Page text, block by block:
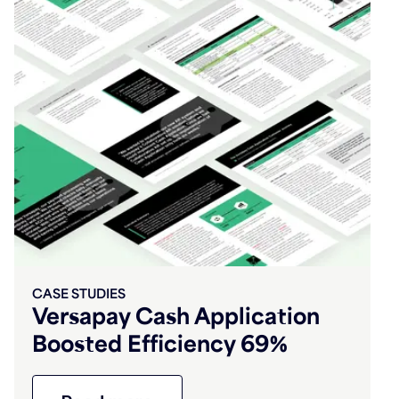
Versapay Cash Application
Boosted Efficiency 69%
CASE STUDIES